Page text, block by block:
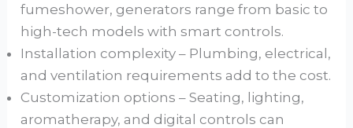
fumeshower, generators range from basic to
high-tech models with smart controls.
Installation complexity – Plumbing, electrical,
and ventilation requirements add to the cost.
Customization options – Seating, lighting,
aromatherapy, and digital controls can